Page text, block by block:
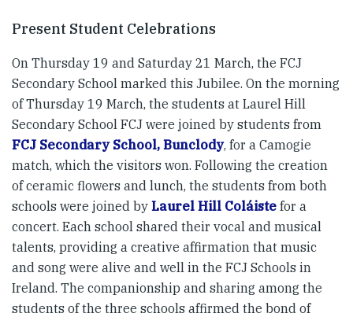
Present Student Celebrations
On Thursday 19 and Saturday 21 March, the FCJ
Secondary School marked this Jubilee. On the morning
of Thursday 19 March, the students at Laurel Hill
Secondary School FCJ were joined by students from
FCJ Secondary School, Bunclody, for a Camogie
match, which the visitors won. Following the creation
of ceramic flowers and lunch, the students from both
schools were joined by Laurel Hill Coláiste for a
concert. Each school shared their vocal and musical
talents, providing a creative affirmation that music
and song were alive and well in the FCJ Schools in
Ireland. The companionship and sharing among the
students of the three schools affirmed the bond of